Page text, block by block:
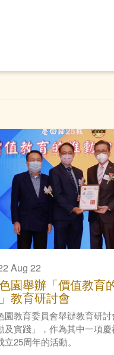
Aug 22
園舉辦「價值教育
教育研討會
園教育委員會舉辦教育研
及實踐」，作為其中一項
立25周年的活動。